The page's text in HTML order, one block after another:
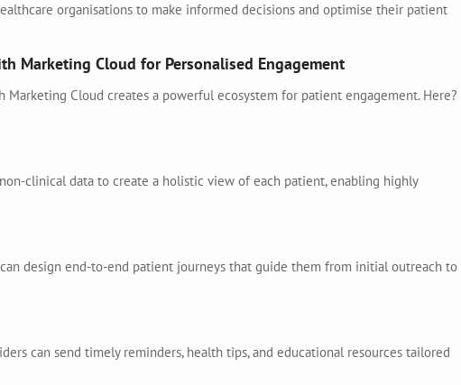
organisations to make informed decisions and optimise their patient
Marketing Cloud for Personalised Engagement
Marketing Cloud creates a powerful ecosystem for patient engagement. Here?
clinical data to create a holistic view of each patient, enabling highly
design end-to-end patient journeys that guide them from initial outreach to
can send timely reminders, health tips, and educational resources tailored